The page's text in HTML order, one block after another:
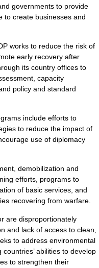
governments to provide
to create businesses and
works to reduce the risk of
early recovery after
its country offices to
capacity
policy and standard
include efforts to
to reduce the impact of
use of diplomacy
demobilization and
efforts, programs to
of basic services, and
recovering from warfare.
are disproportionately
and lack of access to clean,
to address environmental
abilities to develop
to strengthen their